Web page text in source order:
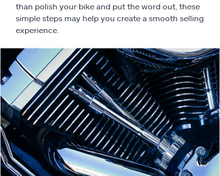
Claims
Help & support
Find an agent
Explore Allstate
Ashburn, VA 20146
Español
than polish your bike and put the word out, these
simple steps may help you create a smooth selling
experience.